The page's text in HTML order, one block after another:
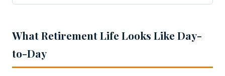
What Retirement Life Looks Like Day-
to-Day